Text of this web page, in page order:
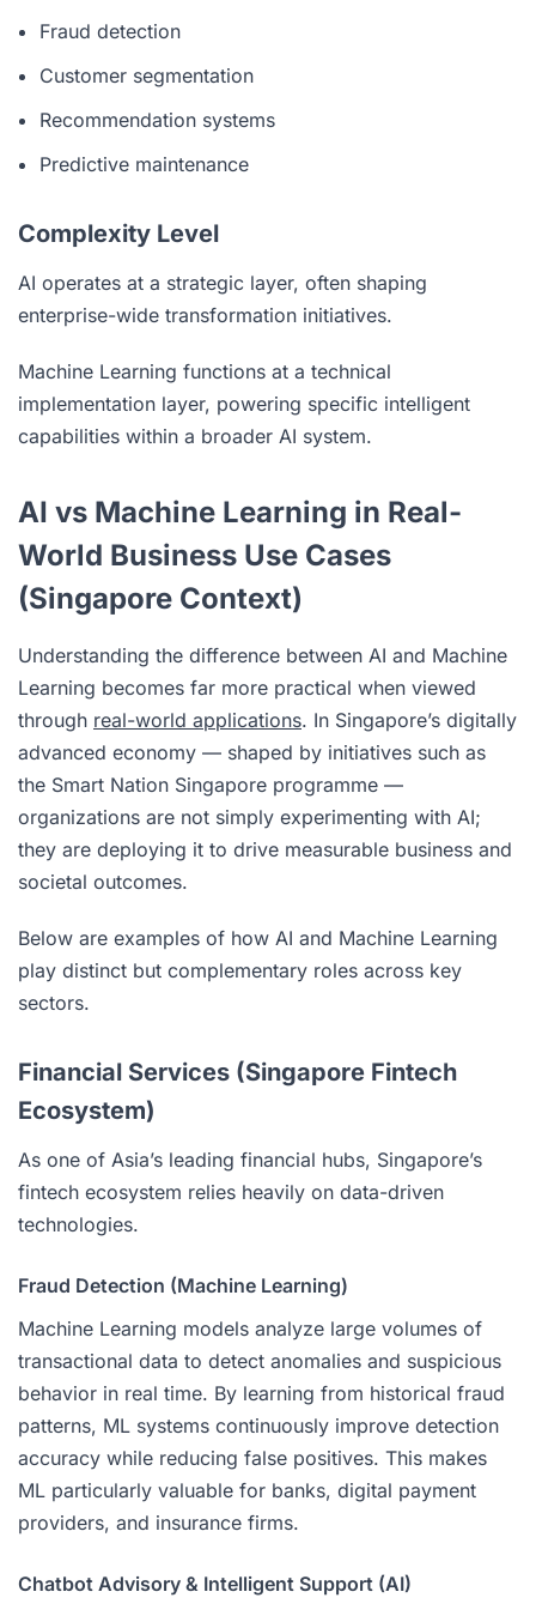
Fraud detection
Customer segmentation
Recommendation systems
Predictive maintenance
Complexity Level
AI operates at a strategic layer, often shaping
enterprise-wide transformation initiatives.
Machine Learning functions at a technical
implementation layer, powering specific intelligent
capabilities within a broader AI system.
AI vs Machine Learning in Real-
World Business Use Cases
(Singapore Context)
Understanding the difference between AI and Machine
Learning becomes far more practical when viewed
through real-world applications. In Singapore’s digitally
advanced economy — shaped by initiatives such as
the Smart Nation Singapore programme —
organizations are not simply experimenting with AI;
they are deploying it to drive measurable business and
societal outcomes.
Below are examples of how AI and Machine Learning
play distinct but complementary roles across key
sectors.
Financial Services (Singapore Fintech
Ecosystem)
As one of Asia’s leading financial hubs, Singapore’s
fintech ecosystem relies heavily on data-driven
technologies.
Fraud Detection (Machine Learning)
Machine Learning models analyze large volumes of
transactional data to detect anomalies and suspicious
behavior in real time. By learning from historical fraud
patterns, ML systems continuously improve detection
accuracy while reducing false positives. This makes
ML particularly valuable for banks, digital payment
providers, and insurance firms.
Chatbot Advisory & Intelligent Support (AI)